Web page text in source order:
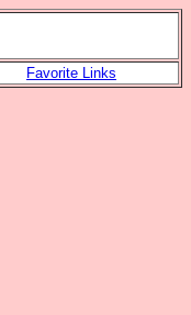
Favorite Links